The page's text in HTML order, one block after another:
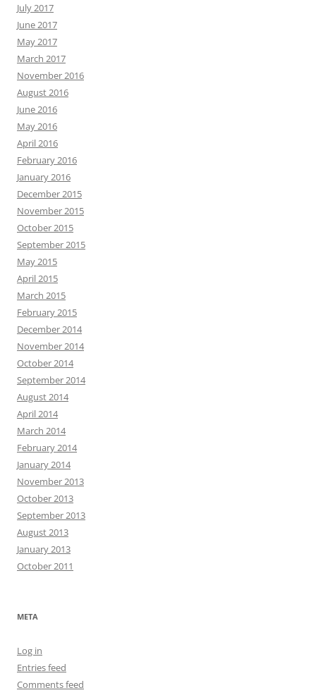
July 2017
June 2017
May 2017
March 2017
November 2016
August 2016
June 2016
May 2016
April 2016
February 2016
January 2016
December 2015
November 2015
October 2015
September 2015
May 2015
April 2015
March 2015
February 2015
December 2014
November 2014
October 2014
September 2014
August 2014
April 2014
March 2014
February 2014
January 2014
November 2013
October 2013
September 2013
August 2013
January 2013
October 2011
META
Log in
Entries feed
Comments feed